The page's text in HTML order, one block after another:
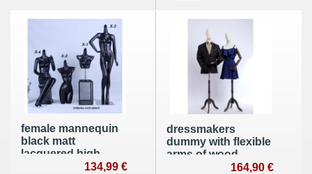
female mannequin
black matt
lacquered high
quality without134,99 €
dressmakers
dummy with flexible
arms of wood
164,90 €